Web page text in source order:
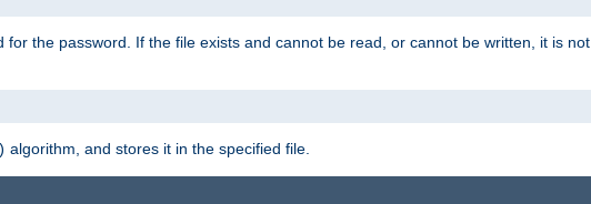
for the password. If the file exists and cannot be read, or cannot be written, it is not
algorithm, and stores it in the specified file.